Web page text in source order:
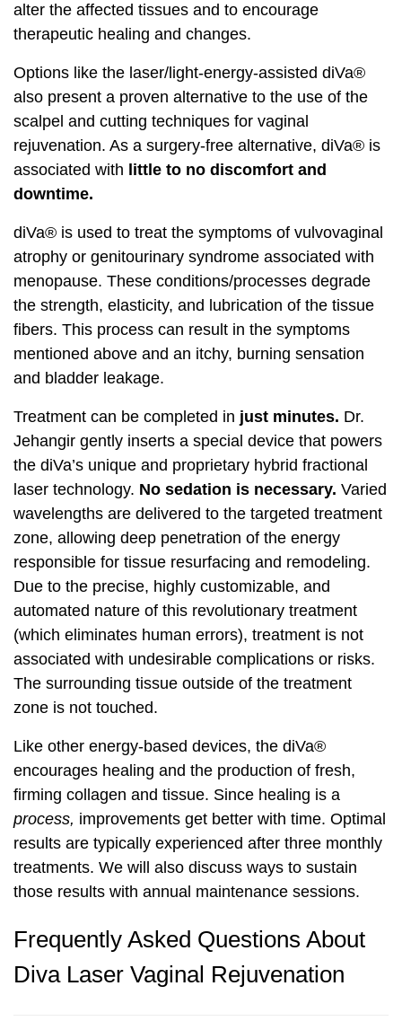
alter the affected tissues and to encourage
therapeutic healing and changes.
Options like the laser/light-energy-assisted diVa®
also present a proven alternative to the use of the
scalpel and cutting techniques for vaginal
rejuvenation. As a surgery-free alternative, diVa® is
associated with little to no discomfort and
downtime.
diVa® is used to treat the symptoms of vulvovaginal
atrophy or genitourinary syndrome associated with
menopause. These conditions/processes degrade
the strength, elasticity, and lubrication of the tissue
fibers. This process can result in the symptoms
mentioned above and an itchy, burning sensation
and bladder leakage.
Treatment can be completed in just minutes. Dr.
Jehangir gently inserts a special device that powers
the diVa’s unique and proprietary hybrid fractional
laser technology. No sedation is necessary. Varied
wavelengths are delivered to the targeted treatment
zone, allowing deep penetration of the energy
responsible for tissue resurfacing and remodeling.
Due to the precise, highly customizable, and
automated nature of this revolutionary treatment
(which eliminates human errors), treatment is not
associated with undesirable complications or risks.
The surrounding tissue outside of the treatment
zone is not touched.
Like other energy-based devices, the diVa®
encourages healing and the production of fresh,
firming collagen and tissue. Since healing is a
process, improvements get better with time. Optimal
results are typically experienced after three monthly
treatments. We will also discuss ways to sustain
those results with annual maintenance sessions.
Frequently Asked Questions About
Diva Laser Vaginal Rejuvenation